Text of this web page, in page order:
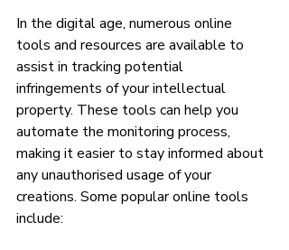
In the digital age, numerous online
tools and resources are available to
assist in tracking potential
infringements of your intellectual
property. These tools can help you
automate the monitoring process,
making it easier to stay informed about
any unauthorised usage of your
creations. Some popular online tools
include: